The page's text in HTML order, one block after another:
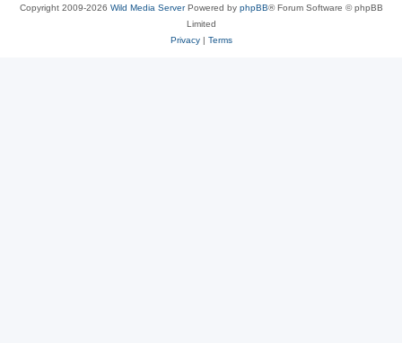
Copyright 2009-2026 Wild Media ServerPowered by phpBB® Forum Software © phpBB
Limited
Privacy| Terms